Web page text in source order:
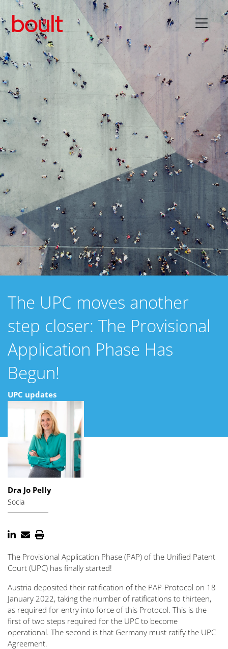
The UPC moves another
step closer: The Provisional
Application Phase Has
Begun!
UPC updates
Dra Jo Pelly
Socia
The Provisional Application Phase (PAP) of the Unified Patent
Court (UPC) has finally started!
Austria deposited their ratification of the PAP-Protocol on 18
January 2022, taking the number of ratifications to thirteen,
as required for entry into force of this Protocol. This is the
first of two steps required for the UPC to become
operational. The second is that Germany must ratify the UPC
Agreement.